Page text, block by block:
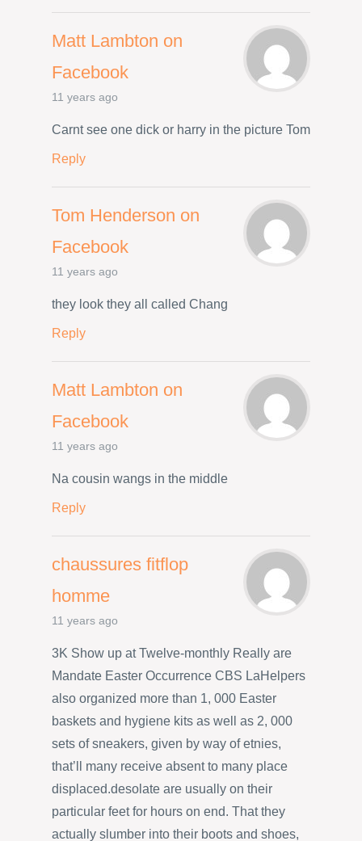
Matt Lambton on
Facebook
11 years ago
Carnt see one dick or harry in the picture Tom
Reply
Tom Henderson on
Facebook
11 years ago
they look they all called Chang
Reply
Matt Lambton on
Facebook
11 years ago
Na cousin wangs in the middle
Reply
chaussures fitflop
homme
11 years ago
3K Show up at Twelve-monthly Really are
Mandate Easter Occurrence CBS LaHelpers
also organized more than 1, 000 Easter
baskets and hygiene kits as well as 2, 000
sets of sneakers, given by way of etnies,
that’ll many receive absent to many place
displaced.desolate are usually on their
particular feet for hours on end. That they
actually slumber into their boots and shoes,